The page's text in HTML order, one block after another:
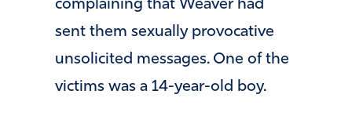
complaining that Weaver had
sent them sexually provocative
unsolicited messages. One of the
victims was a 14-year-old boy.